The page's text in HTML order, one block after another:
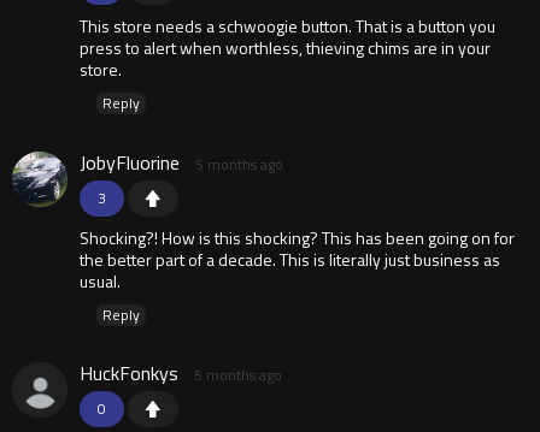
This store needs a schwoogie button. That is a button you
press to alert when worthless, thieving chims are in your
store.
Reply
3
JobyFluorine 5 months ago
Shocking?! How is this shocking? This has been going on for
the better part of a decade. This is literally just business as
usual.
Reply
0
HuckFonkys 5 months ago